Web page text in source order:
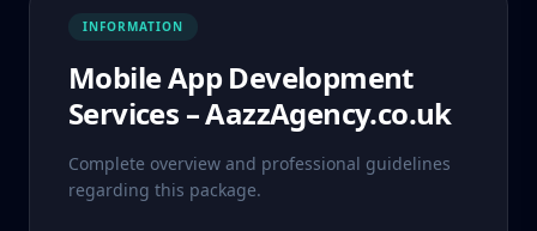
INFORMATION
Mobile App Development
Services – AazzAgency.co.uk
Complete overview and professional guidelines
regarding this package.